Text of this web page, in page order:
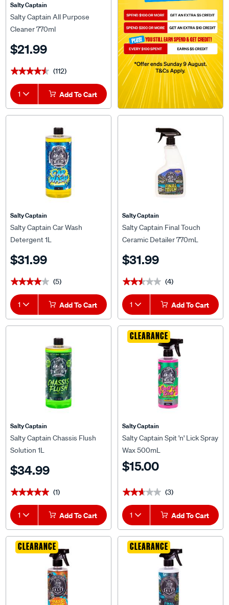
Salty Captain
Salty Captain All Purpose
Cleaner 770ml
$21.99
★★★★★
★★★★★ (112)
1 Add To Cart
Salty Captain
Salty Captain Car Wash
Detergent 1L
$31.99
★★★★★
★★★★★ (5)
1 Add To Cart
Salty Captain
Salty Captain Final Touch
Ceramic Detailer 770mL
$31.99
★★★★★
★★★★★ (4)
1 Add To Cart
Salty Captain
Salty Captain Chassis Flush
Solution 1L
$34.99
★★★★★
★★★★★ (1)
1 Add To Cart
CLEARANCE
Salty Captain
Salty Captain Spit 'n' Lick Spray
Wax 500mL
$15.00
★★★★★
★★★★★ (3)
1 Add To Cart
CLEARANCE CLEARANCE